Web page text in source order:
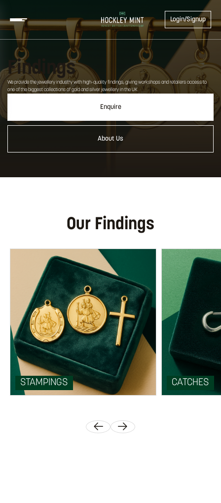
Login/Signup
Findings
We provide the jewellery industry with high-quality findings, giving workshops and retailers access to
one of the biggest collections of gold and silver jewellery in the UK.
Enquire
About Us
Our Findings
STAMPINGS CATCHES